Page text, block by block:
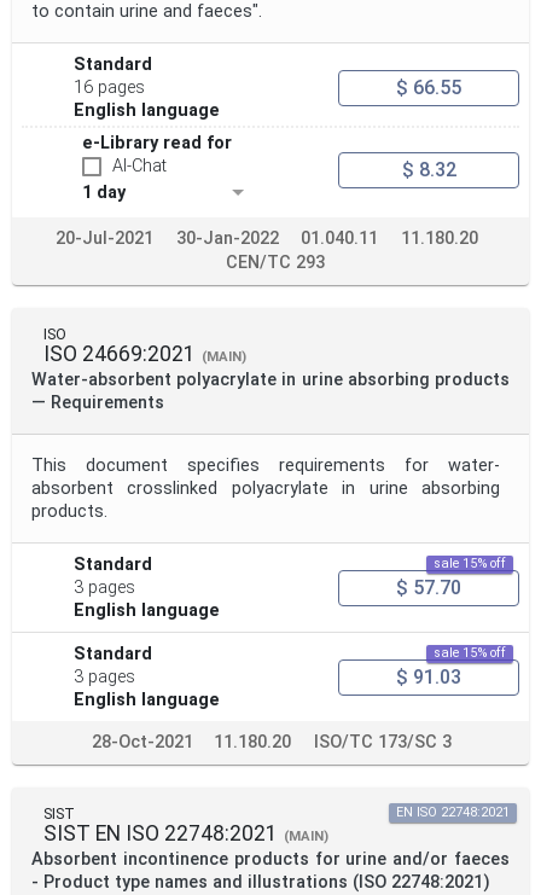
to contain urine and faeces".
Standard
16 pages
English language
$ 66.55
e-Library read for
AI-Chat
1 day
$ 8.32
20-Jul-2021 30-Jan-2022 01.040.11
11.180.20
CEN/TC 293
ISO
ISO 24669:2021 (MAIN)
Water-absorbent polyacrylate in urine absorbing products
— Requirements
This document specifies requirements for water-
absorbent crosslinked polyacrylate in urine absorbing
products.
Standard
3 pages
English language
sale 15% off
$ 57.70
Standard
3 pages
English language
sale 15% off
$ 91.03
28-Oct-2021 11.180.20 ISO/TC 173/SC 3
SIST
SIST EN ISO 22748:2021 (MAIN)
Absorbent incontinence products for urine and/or faeces
- Product type names and illustrations (ISO 22748:2021)
EN ISO 22748:2021